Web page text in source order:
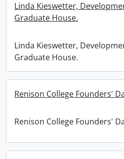
Linda Kieswetter,
Graduate House.
Linda Kieswetter,
Graduate House.
Renison College Founders'
Renison College Founders'